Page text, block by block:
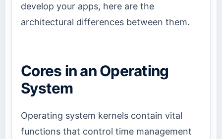
develop your apps, here are the
architectural differences between them.
Cores in an Operating
System
Operating system kernels contain vital
functions that control time management